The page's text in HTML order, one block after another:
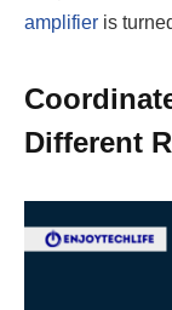
amplifier is
Different